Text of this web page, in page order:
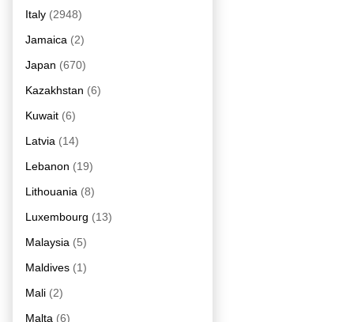
Italy (2948)
Jamaica (2)
Japan (670)
Kazakhstan (6)
Kuwait (6)
Latvia (14)
Lebanon (19)
Lithouania (8)
Luxembourg (13)
Malaysia (5)
Maldives (1)
Mali (2)
Malta (6)